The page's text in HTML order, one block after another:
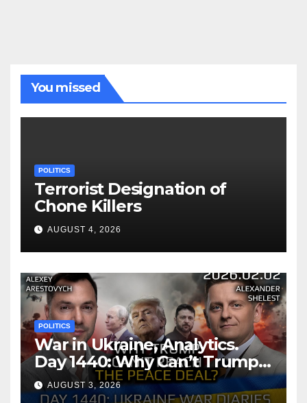
You missed
POLITICS
Terrorist Designation of
Chone Killers
AUGUST 4, 2026
POLITICS
War in Ukraine, Analytics.
Day 1440: Why Can’t Trump
Reach the Peace Deal?
Arestovych, Shelest.
AUGUST 3, 2026